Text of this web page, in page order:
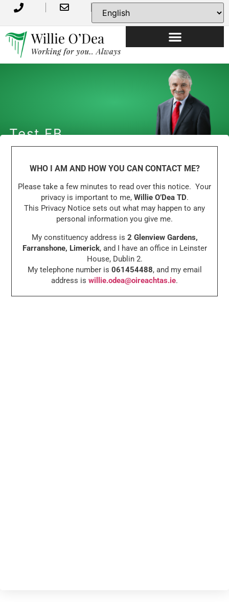
Test FB
WHO I AM AND HOW YOU CAN CONTACT ME?
Please take a few minutes to read over this notice. Your
privacy is important to me, Willie O’Dea TD.
This Privacy Notice sets out what may happen to any
personal information you give me.
My constituency address is 2 Glenview Gardens,
Farranshone, Limerick, and I have an office in Leinster
House, Dublin 2.
My telephone number is 061454488, and my email
address is willie.odea@oireachtas.ie.